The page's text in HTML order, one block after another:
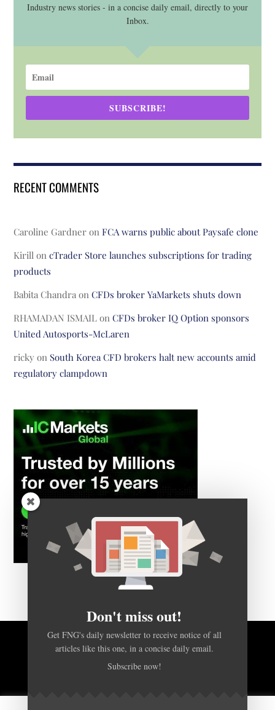
Industry news stories - in a concise daily email, directly to your
Inbox.
SUBSCRIBE!
RECENT COMMENTS
Caroline Gardner onFCA warns public about Paysafe clone
Kirill oncTrader Store launches subscriptions for trading
products
Babita Chandra onCFDs broker YaMarkets shuts down
RHAMADAN ISMAIL onCFDs broker IQ Option sponsors
United Autosports-McLaren
ricky on South Korea CFD brokers halt new accounts amid
regulatory clampdown
BACK TO TOP
Don't miss out!
Get FNG's daily newsletter to receive notice of all
articles like this one, in a concise daily email.
Subscribe now!